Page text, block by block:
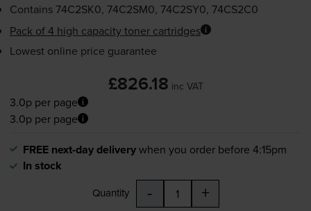
Contains74C2SK0, 74C2SM0, 74C2SY0, 74CS2C0
Pack of 4 high capacity toner cartridges
Lowest online price guarantee
£826.18 inc VAT
3.0p per page
3.0p per page
FREE next-day deliverywhen you order before 4:15pm
In stock
Quantity - +